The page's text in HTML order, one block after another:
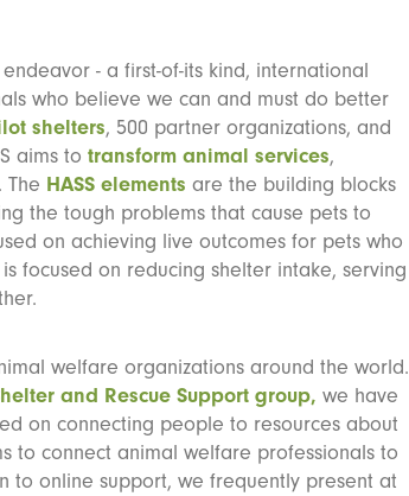
endeavor - a first-of-its kind, international
who believe we can and must do better
shelters, 500 partner organizations, and
aims to transform animal services,
HASS elements are the building blocks
the tough problems that cause pets to
on achieving live outcomes for pets who
focused on reducing shelter intake, serving
welfare organizations around the world.
and Rescue Support group, we have
on connecting people to resources about
to connect animal welfare professionals to
to online support, we frequently present at